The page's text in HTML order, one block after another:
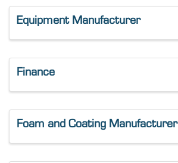
Equipment Manufacturer
Finance
Foam and Coating Manufacturer